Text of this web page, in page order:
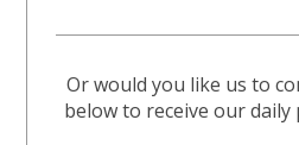
Or would you like us to
below to receive our